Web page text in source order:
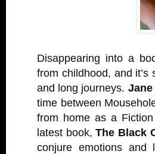
Disappearing into a
from childhood, and
and long journeys.
time between
from home as a
latest book,The Black
conjure emotions and